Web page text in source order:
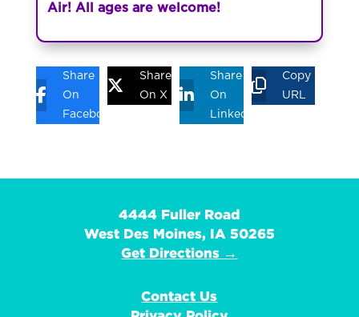
Air! All ages are welcome!
Share
On
Facebook
Share
On X
Share
On
Linkedin
Copy
URL
4444 Fuller Road
West Des Moines, IA 50265
Get Directions →
Contact Us